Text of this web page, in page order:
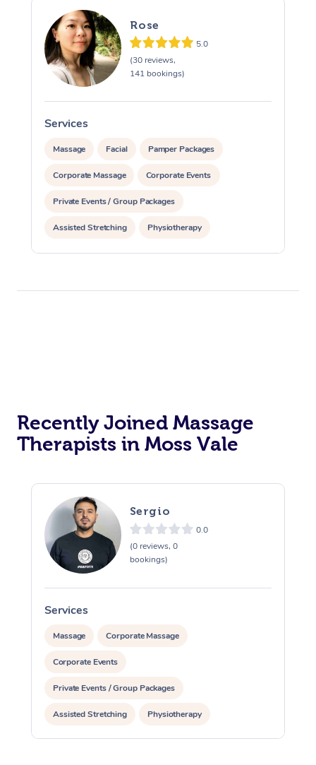
Rose
5.0
(30 reviews,
141 bookings)
Services
Massage Facial Pamper Packages
Corporate Massage Corporate Events
Private Events / Group Packages
Assisted Stretching Physiotherapy
Recently Joined Massage
Therapists in Moss Vale
Sergio
0.0
(0 reviews, 0
bookings)
Services
Massage Corporate Massage
Corporate Events
Private Events / Group Packages
Assisted Stretching Physiotherapy